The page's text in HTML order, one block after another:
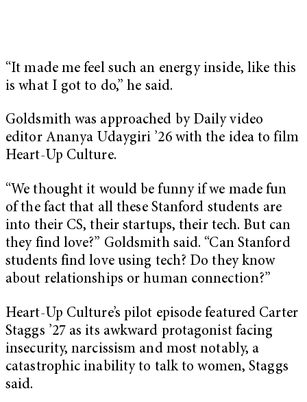
“It made me feel such an energy inside, like this
is what I got to do,” he said.
Goldsmith was approached by Daily video
editor Ananya Udaygiri ’26 with the idea to film
Heart-Up Culture.
“We thought it would be funny if we made fun
of the fact that all these Stanford students are
into their CS, their startups, their tech. But can
they find love?” Goldsmith said. “Can Stanford
students find love using tech? Do they know
about relationships or human connection?”
Heart-Up Culture’s pilot episode featured Carter
Staggs ’27 as its awkward protagonist facing
insecurity, narcissism and most notably, a
catastrophic inability to talk to women, Staggs
said.